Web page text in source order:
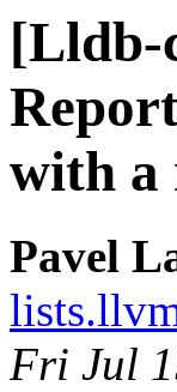
[Lldb-
with a
Pavel
Fri Jul